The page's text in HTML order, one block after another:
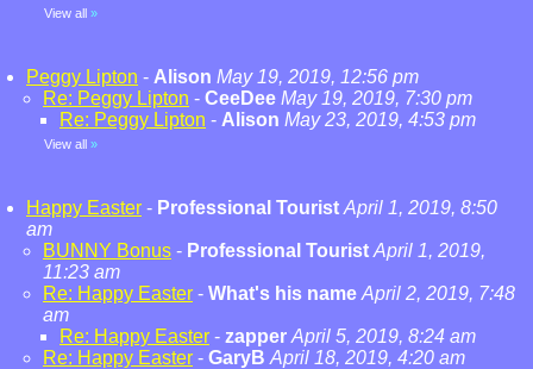
View all »
Peggy Lipton - Alison May 19, 2019, 12:56 pm
Re: Peggy Lipton - CeeDee May 19, 2019, 7:30 pm
Re: Peggy Lipton - Alison May 23, 2019, 4:53 pm
View all »
Happy Easter - Professional Tourist April 1, 2019, 8:50
am
BUNNY Bonus - Professional Tourist April 1, 2019,
11:23 am
Re: Happy Easter - What's his name April 2, 2019, 7:48
am
Re: Happy Easter - zapper April 5, 2019, 8:24 am
Re: Happy Easter - GaryB April 18, 2019, 4:20 am